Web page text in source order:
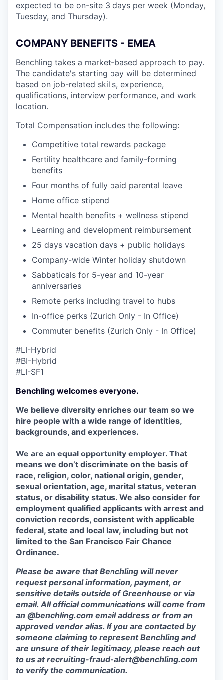
expected to be on-site 3 days per week (Monday,
Tuesday, and Thursday).
COMPANY BENEFITS - EMEA
Benchling takes a market-based approach to pay.
The candidate's starting pay will be determined
based on job-related skills, experience,
qualifications, interview performance, and work
location.
Total Compensation includes the following:
Competitive total rewards package
Fertility healthcare and family-forming
benefits
Four months of fully paid parental leave
Home office stipend
Mental health benefits + wellness stipend
Learning and development reimbursement
25 days vacation days + public holidays
Company-wide Winter holiday shutdown
Sabbaticals for 5-year and 10-year
anniversaries
Remote perks including travel to hubs
In-office perks (Zurich Only - In Office)
Commuter benefits (Zurich Only - In Office)
#LI-Hybrid
#BI-Hybrid
#LI-SF1
Benchling welcomes everyone.
We believe diversity enriches our team so we
hire people with a wide range of identities,
backgrounds, and experiences.
We are an equal opportunity employer. That
means we don’t discriminate on the basis of
race, religion, color, national origin, gender,
sexual orientation, age, marital status, veteran
status, or disability status. We also consider for
employment qualified applicants with arrest and
conviction records, consistent with applicable
federal, state and local law, including but not
limited to the San Francisco Fair Chance
Ordinance.
Please be aware that Benchling will never
request personal information, payment, or
sensitive details outside of Greenhouse or via
email. All official communications will come from
an @benchling.com email address or from an
approved vendor alias. If you are contacted by
someone claiming to represent Benchling and
are unsure of their legitimacy, please reach out
to us atrecruiting-fraud-alert@benchling.com
to verify the communication.